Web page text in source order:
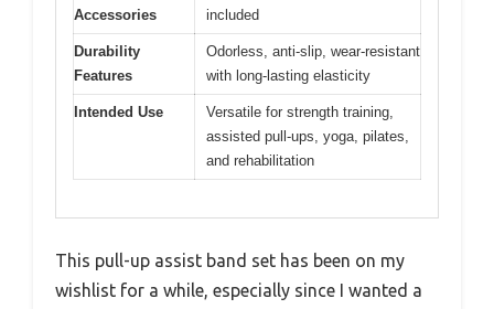
Accessories
included
Durability
Features
Odorless, anti-slip, wear-resistant
with long-lasting elasticity
Intended Use
Versatile for strength training,
assisted pull-ups, yoga, pilates,
and rehabilitation
This pull-up assist band set has been on my
wishlist for a while, especially since I wanted a